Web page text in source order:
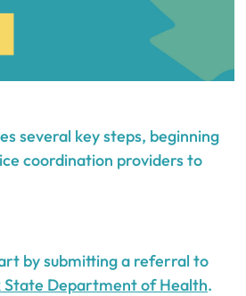
several key steps, beginning
coordination providers to
by submitting a referral to
State Department of Health.